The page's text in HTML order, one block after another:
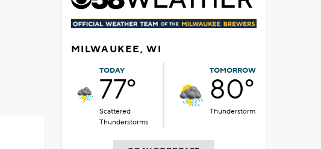
MILWAUKEE, WI
TODAY
77°
Scattered
Thunderstorms
TOMORROW
80°
Thunderstorm